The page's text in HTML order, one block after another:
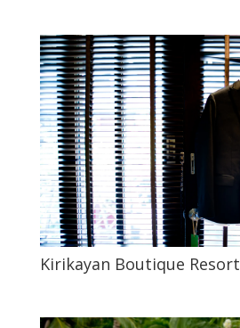
Kirikayan Boutique Resort